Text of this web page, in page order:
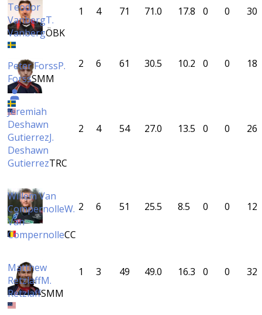
Teodor
VanbergT.
VanbergÖBK
1 4 71 71.0 17.8 0 0 30
Peter ForssP.
ForssSMM
2 6 61 30.5 10.2 0 0 18
Jeremiah
Deshawn
GutierrezJ.
Deshawn
GutierrezTRC
2 4 54 27.0 13.5 0 0 26
Willem Van
CompernolleW.
Van
CompernolleCC
2 6 51 25.5 8.5 0 0 12
Matthew
RetzlaffM.
RetzlaffSMM
1 3 49 49.0 16.3 0 0 32